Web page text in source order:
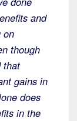
and
on
though
that
gains in
does
in the